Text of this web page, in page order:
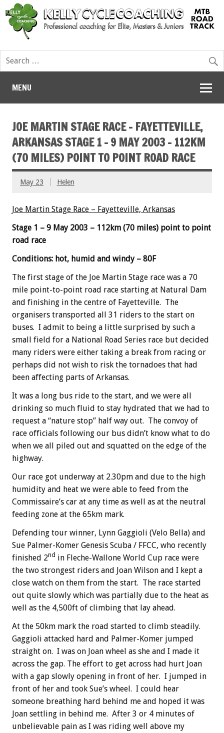
MENU
JOE MARTIN STAGE RACE – FAYETTEVILLE,
ARKANSAS STAGE 1 – 9 MAY 2003 – 112KM
(70 MILES) POINT TO POINT ROAD RACE
May 23 Helen
Joe Martin Stage Race – Fayetteville, Arkansas
Stage 1 – 9 May 2003 – 112km (70 miles) point to point
road race
Conditions: hot, humid and windy – 80F
The first stage of the Joe Martin Stage race was a 70
mile point-to-point road race starting at Natural Dam
and finishing in the centre of Fayetteville. The
organisers transported all 31 riders to the start on
buses. I admit to being a little surprised by such a
small field for a National Road Series race but decided
many riders were either taking a break from racing or
perhaps did not wish to risk the tornadoes that had
been affecting parts of Arkansas.
It was a long bus ride to the start, and we were all
drinking so much fluid to stay hydrated that we had to
request a “nature stop” half way out. The convoy of
race officials following our bus didn’t know what to do
when we all piled out and squatted on the edge of the
highway.
Our race got underway at 2.30pm and due to the high
humidity and heat we were able to feed from the
Commissaire’s car at any time as well as at the neutral
feeding zone at the 65km mark.
Defending tour winner, Lynn Gaggioli (Velo Bella) and
Sue Palmer-Komer Genesis Scuba / FFCC, who recently
finished 2nd in Fleche-Wallone World Cup race were
the two strongest riders and Joan Wilson and I kept a
close watch on them from the start. The race started
out quite slowly which was partially due to the heat as
well as the 4,500ft of climbing that lay ahead.
At the 50km mark the road started to climb steadily.
Gaggioli attacked hard and Palmer-Komer jumped
straight on. I was on Joan wheel as she and I made it
across the gap. The effort to get across had hurt Joan
with a gap slowly opening in front of her. I jumped in
front of her and took Sue’s wheel. I could hear
someone breathing hard behind me and hoped it was
Joan settling in behind me. After 3 or 4 minutes of
unbelievable pain as I was riding well above my